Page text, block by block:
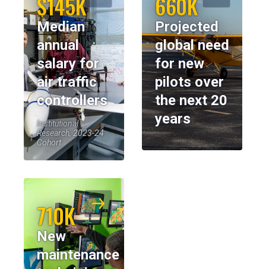
Median
annual
salary for
air traffic
controllers
Institutional
Research, 2023-24
Cohort
Projected
global need
for new
pilots over
the next 20
years
710K
New
maintenance